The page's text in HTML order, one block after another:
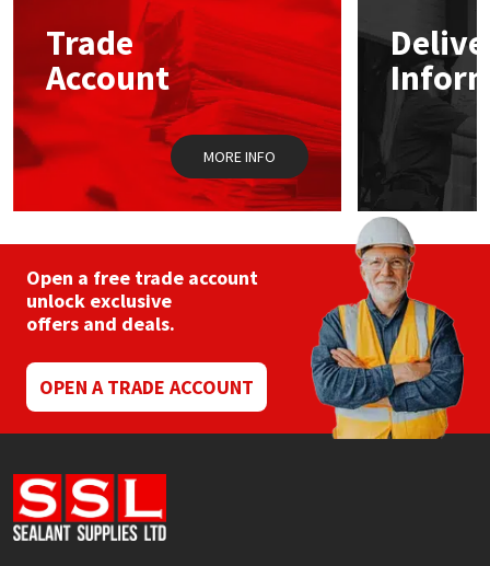
Trade
Account
MORE INFO
Open a free trade account
unlock exclusive
offers and deals.
OPEN A TRADE ACCOUNT
Mapei
Nullifire
OB1
PC Cox
Purdy
Rainbow
Ronseal
Sealoflex
Sika
Structural Sealants
Swimming Pool
Tools & Accessories